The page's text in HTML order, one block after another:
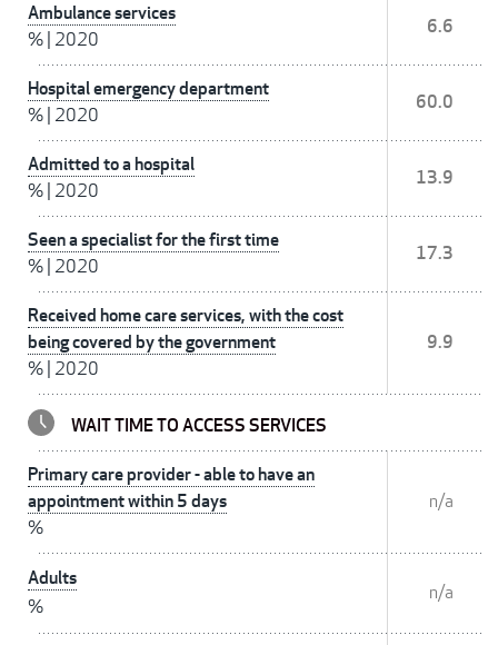
Ambulance services
% 2020
6.6
Hospital emergency department
% 2020
60.0
Admitted to a hospital
% 2020
13.9
Seen a specialist for the first time
% 2020
17.3
Received home care services, with the cost
being covered by the government
% 2020
9.9
WAIT TIME TO ACCESS SERVICES
Primary care provider - able to have an
appointment within 5 days
%
n/a
Adults
%
n/a